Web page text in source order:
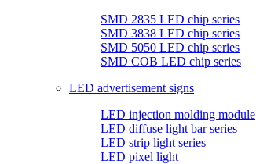
SMD 2835 LED chip series
SMD 3838 LED chip series
SMD 5050 LED chip series
SMD COB LED chip series
LED advertisement signs
LED injection molding module
LED diffuse light bar series
LED strip light series
LED pixel light